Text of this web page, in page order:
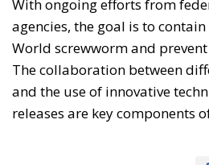
With ongoing efforts from
agencies, the goal is to
World screwworm and
The collaboration between
and the use of innovative
releases are key components